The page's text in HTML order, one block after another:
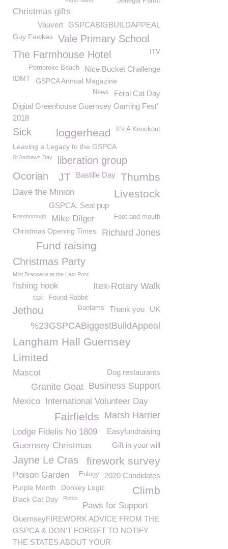
Christmas gifts
GSPCABIGBUILDAPPEAL
Vauvert
Guy Fawkes
Vale Primary School
The Farmhouse Hotel
ITV
Nice Bucket Challenge
Pembroke Beach
IDMT GSPCA Annual Magazine
Feral Cat Day
News
Digital Greenhouse Guernsey Gaming Fest'
2018
It's A Knockout
loggerhead
Sick
Leaving a Legacy to the GSPCA
St Andrews Day liberation group
Thumbs
Bastille Day
JT
Ocorian
Dave the Minion Livestock
GSPCA. Seal pup
Foot and mouth
Rossborough Mike Dilger
Christmas Opening Times Richard Jones
Fund raising
Christmas Party
Mint Brasserie at the Last Post
Itex-Rotary Walk
fishing hook
Found Rabbit
taxi
Jethou UK
Thank you
Bantams
%23GSPCABiggestBuildAppeal
Langham Hall Guernsey
Limited
Dog restaurants
Mascot
Business Support
Granite Goat
Mexico International Volunteer Day
Marsh Harrier
Fairfields
Lodge Fidelis No 1809 Easyfundraising
Guernsey Christmas Gift in your will
firework survey
Jayne Le Cras
Poison Garden 2020 Candidates
Eulogy
Purple Month Donkey Logic Climb
Black Cat Day Robin
Paws for Support
GuernseyFIREWORK ADVICE FROM THE
GSPCA & DON'T FORGET TO NOTIFY
THE STATES ABOUT YOUR